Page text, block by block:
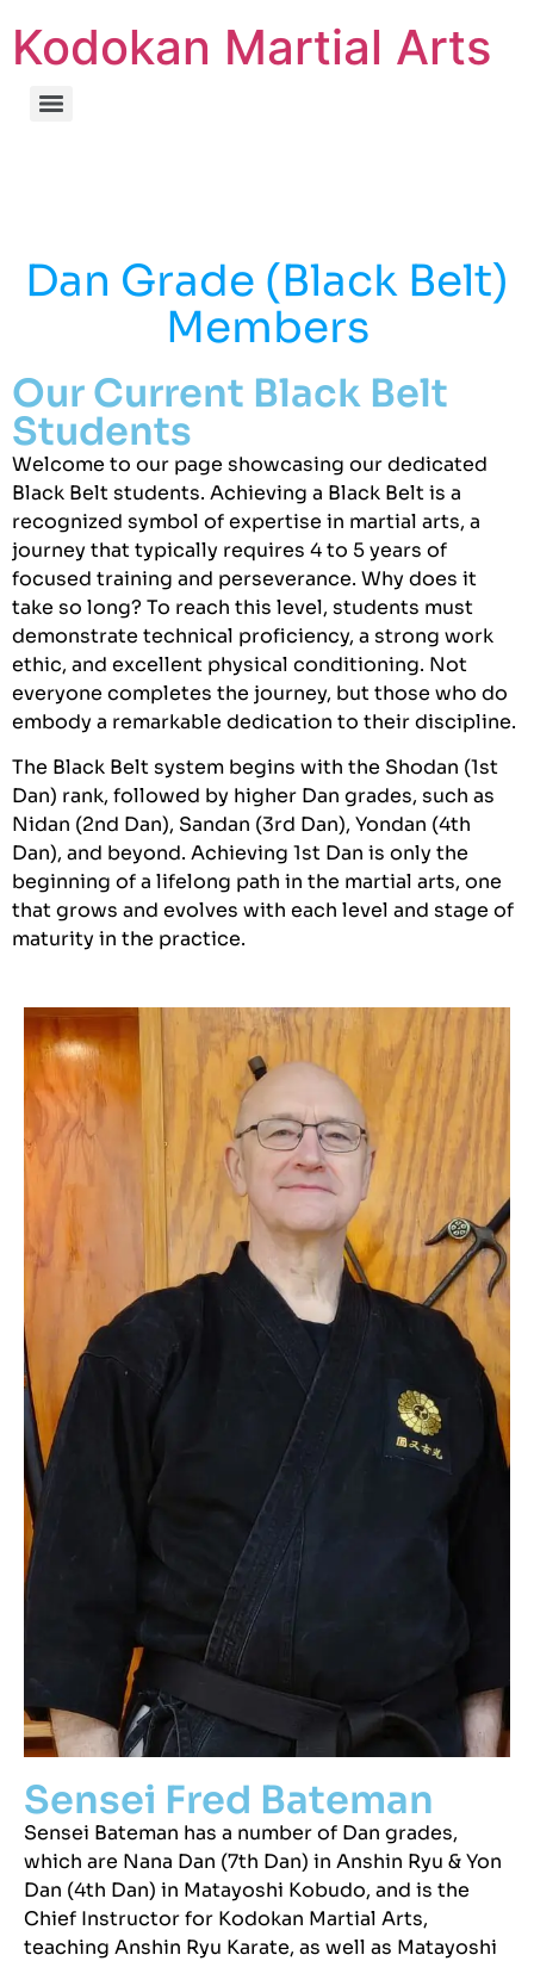
Kodokan Martial Arts
Dan Grade (Black Belt)
Members
Our Current Black Belt
Students
Welcome to our page showcasing our dedicated
Black Belt students. Achieving a Black Belt is a
recognized symbol of expertise in martial arts, a
journey that typically requires 4 to 5 years of
focused training and perseverance. Why does it
take so long? To reach this level, students must
demonstrate technical proficiency, a strong work
ethic, and excellent physical conditioning. Not
everyone completes the journey, but those who do
embody a remarkable dedication to their discipline.
The Black Belt system begins with the Shodan (1st
Dan) rank, followed by higher Dan grades, such as
Nidan (2nd Dan), Sandan (3rd Dan), Yondan (4th
Dan), and beyond. Achieving 1st Dan is only the
beginning of a lifelong path in the martial arts, one
that grows and evolves with each level and stage of
maturity in the practice.
Sensei Fred Bateman
Sensei Bateman has a number of Dan grades,
which are Nana Dan (7th Dan) in Anshin Ryu & Yon
Dan (4th Dan) in Matayoshi Kobudo, and is the
Chief Instructor for Kodokan Martial Arts,
teaching Anshin Ryu Karate, as well as Matayoshi